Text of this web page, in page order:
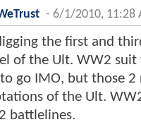
- 6/1/2010, 11:28
the first and
of the Ult. WW2 suit
go IMO, but those 2
of the Ult.
battlelines.